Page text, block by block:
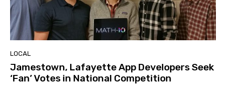
LOCAL
Jamestown, Lafayette App Developers Seek
‘Fan’ Votes in National Competition